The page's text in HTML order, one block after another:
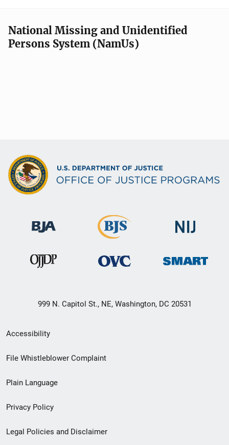
National Missing and Unidentified
Persons System (NamUs)
999 N. Capitol St., NE, Washington, DC 20531
Secondary
Footer
menu
Accessibility
File Whistleblower Complaint
Plain Language
Privacy Policy
Legal Policies and Disclaimer